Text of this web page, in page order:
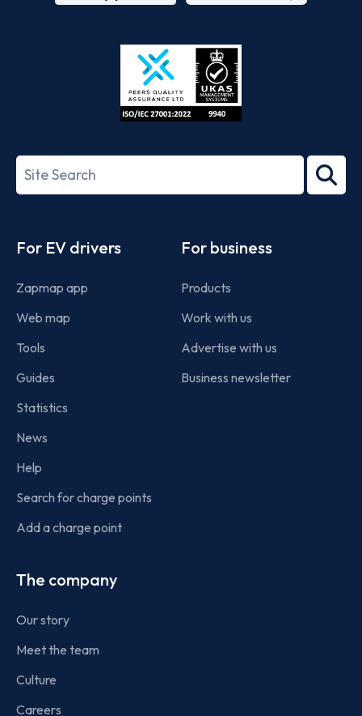
Store
27001-
Search
term
For EV drivers
Zapmap app
Web map
Tools
Guides
Statistics
News
Help
Search for charge points
Add a charge point
For business
Products
Work with us
Advertise with us
Business newsletter
The company
Our story
Meet the team
Culture
Careers